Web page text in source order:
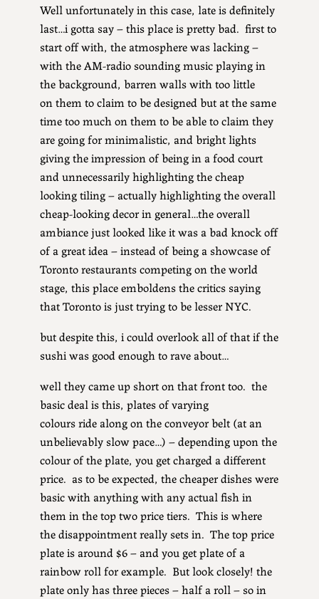
Well unfortunately in this case, late is definitely
last…i gotta say – this place is pretty bad. first to
start off with, the atmosphere was lacking –
with the AM-radio sounding music playing in
the background, barren walls with too little
on them to claim to be designed but at the same
time too much on them to be able to claim they
are going for minimalistic, and bright lights
giving the impression of being in a food court
and unnecessarily highlighting the cheap
looking tiling – actually highlighting the overall
cheap-looking decor in general…the overall
ambiance just looked like it was a bad knock off
of a great idea – instead of being a showcase of
Toronto restaurants competing on the world
stage, this place emboldens the critics saying
that Toronto is just trying to be lesser NYC.
but despite this, i could overlook all of that if the
sushi was good enough to rave about…
well they came up short on that front too. the
basic deal is this, plates of varying
colours ride along on the conveyor belt (at an
unbelievably slow pace…) – depending upon the
colour of the plate, you get charged a different
price. as to be expected, the cheaper dishes were
basic with anything with any actual fish in
them in the top two price tiers. This is where
the disappointment really sets in. The top price
plate is around $6 – and you get plate of a
rainbow roll for example. But look closely! the
plate only has three pieces – half a roll – so in